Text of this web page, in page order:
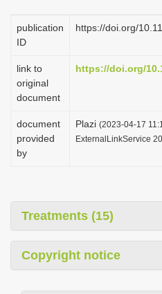
publication
ID
https://doi.org/
link to
original
document
https://doi.org/
document
provided
by
Plazi (2023-04-17
ExternalLinkService
Treatments (15)
Copyright notice